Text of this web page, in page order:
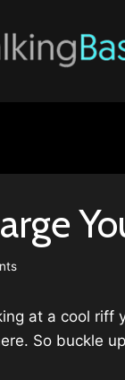
at a cool
So buckle